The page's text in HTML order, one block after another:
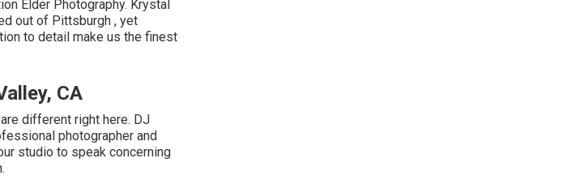
Elder Photography. Krystal
out of Pittsburgh , yet
to detail make us the finest
CA
different right here. DJ
photographer and
studio to speak concerning